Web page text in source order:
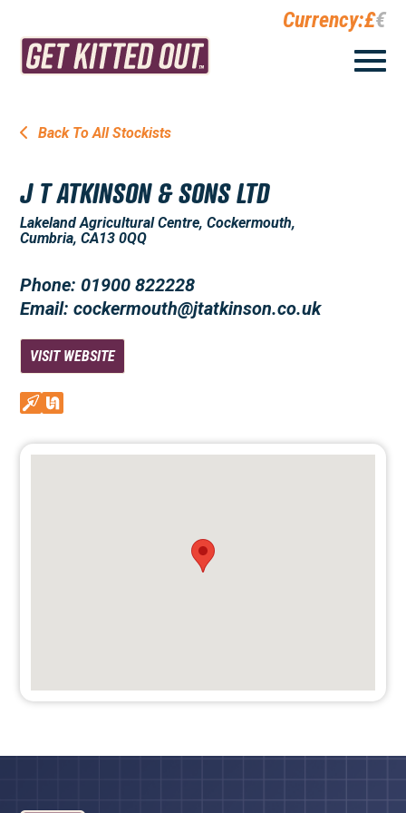
Currency:£€
Back To All Stockists
J T ATKINSON & SONS LTD
Lakeland Agricultural Centre, Cockermouth,
Cumbria, CA13 0QQ
Phone: 01900 822228
Email: cockermouth@jtatkinson.co.uk
VISIT WEBSITE